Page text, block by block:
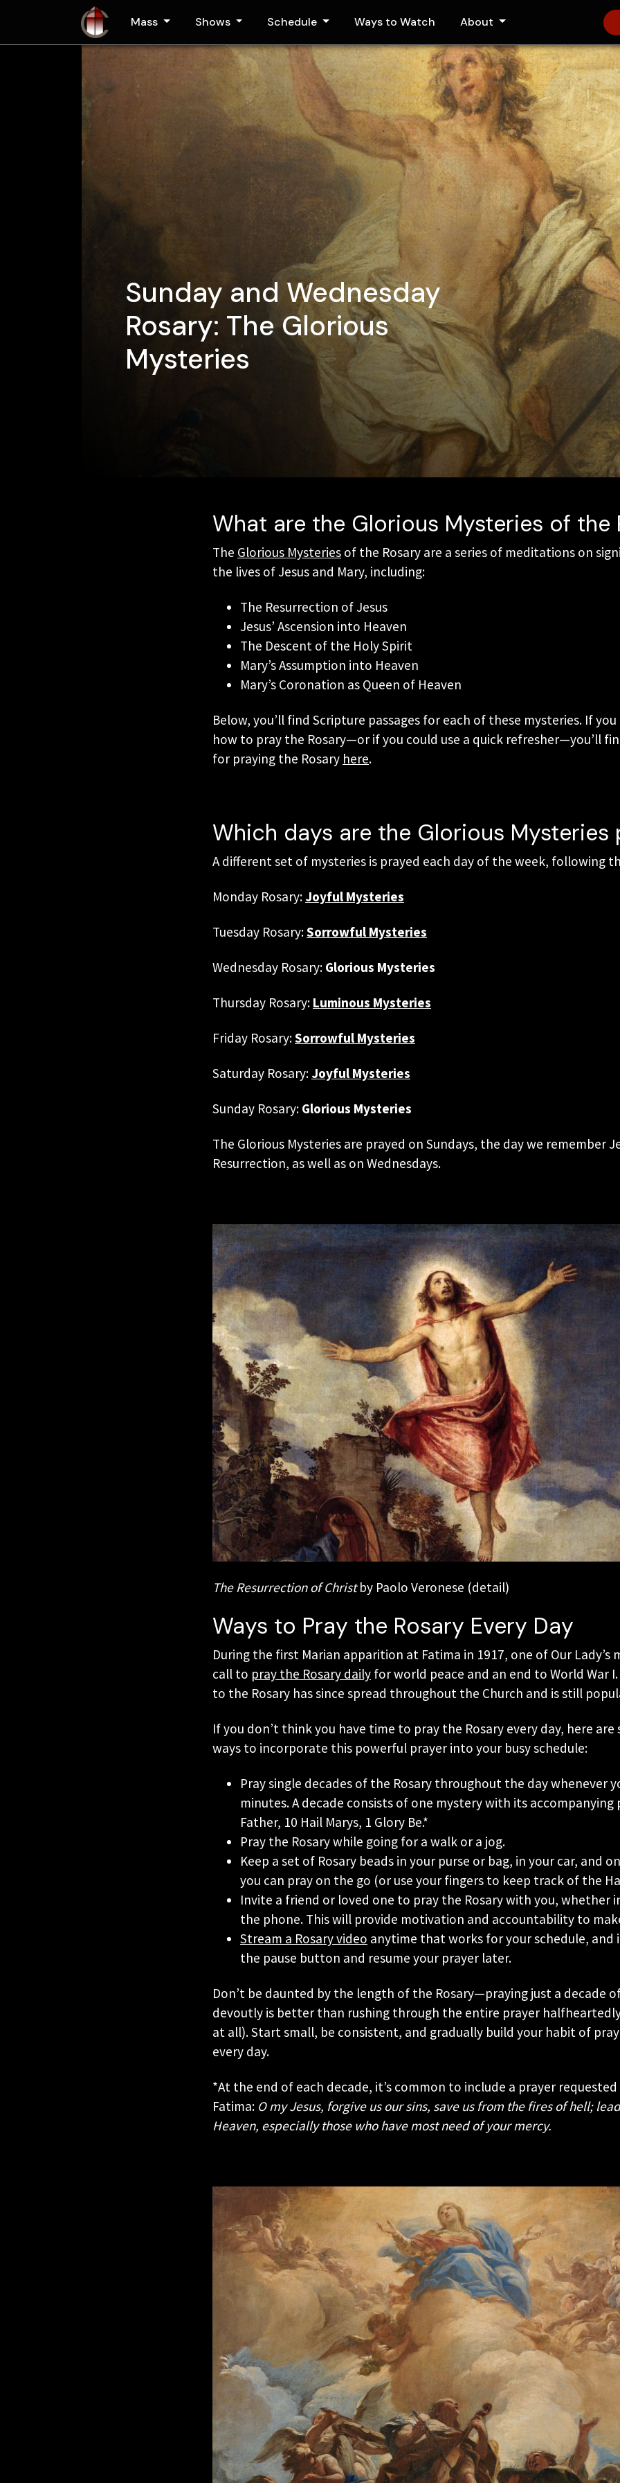
Skip to main content
Mass Shows Schedule Ways to Watch About
Sunday and Wednesday
Rosary: The Glorious
Mysteries
What are the Glorious Mysteries of the
The Glorious Mysteries of the Rosary are a series of meditations on
the lives of Jesus and Mary, including:
The Resurrection of Jesus
Jesus’ Ascension into Heaven
The Descent of the Holy Spirit
Mary’s Assumption into Heaven
Mary’s Coronation as Queen of Heaven
Below, you’ll find Scripture passages for each of these mysteries. If
how to pray the Rosary—or if you could use a quick refresher—you’ll
for praying the Rosary here.
Which days are the Glorious Mysteries
A different set of mysteries is prayed each day of the week, following
Monday Rosary: Joyful Mysteries
Tuesday Rosary:Sorrowful Mysteries
Wednesday Rosary: Glorious Mysteries
Thursday Rosary: Luminous Mysteries
Friday Rosary:Sorrowful Mysteries
Saturday Rosary: Joyful Mysteries
Sunday Rosary: Glorious Mysteries
The Glorious Mysteries are prayed on Sundays, the day we remember
Resurrection, as well as on Wednesdays.
The Resurrection of Christby Paolo Veronese (detail)
Ways to Pray the Rosary Every Day
During the first Marian apparition at Fatima in 1917, one of Our Lady’s
call to pray the Rosary daily for world peace and an end to World War
to the Rosary has since spread throughout the Church and is still
If you don’t think you have time to pray the Rosary every day, here are
ways to incorporate this powerful prayer into your busy schedule:
Pray single decades of the Rosary throughout the day whenever
minutes. A decade consists of one mystery with its accompanying
Father, 10 Hail Marys, 1 Glory Be.*
Pray the Rosary while going for a walk or a jog.
Keep a set of Rosary beads in your purse or bag, in your car, and
you can pray on the go (or use your fingers to keep track of the
Invite a friend or loved one to pray the Rosary with you, whether
the phone. This will provide motivation and accountability to
Stream a Rosary video anytime that works for your schedule, and
the pause button and resume your prayer later.
Don’t be daunted by the length of the Rosary—praying just a decade
devoutly is better than rushing through the entire prayer
at all). Start small, be consistent, and gradually build your habit of
every day.
*At the end of each decade, it’s common to include a prayer
Fatima: O my Jesus, forgive us our sins, save us from the fires of hell;
Heaven, especially those who have most need of your mercy.